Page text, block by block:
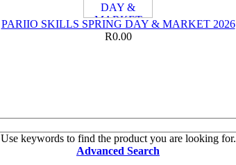
PARIIO SKILLS SPRING DAY & MARKET 2026
R0.00
Use keywords to find the product you are looking for.
Advanced Search